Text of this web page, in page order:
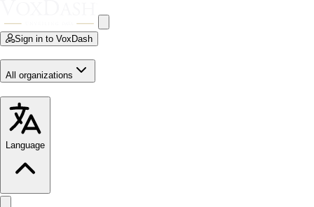
Sign in to VoxDash
All organizations
Language